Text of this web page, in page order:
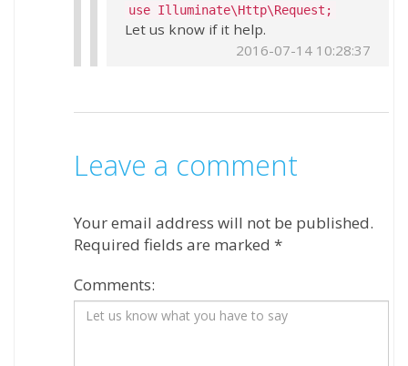
use Illuminate\Http\Request;
Let us know if it help.
2016-07-14 10:28:37
Leave a comment
Your email address will not be published.
Required fields are marked *
Comments: